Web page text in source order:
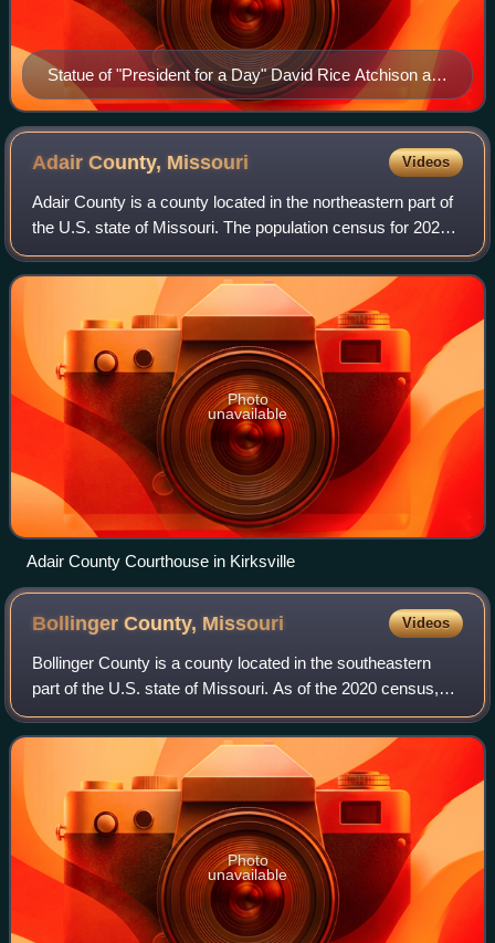
Statue of "President for a Day" David Rice Atchison at
the Clinton County Courthouse.
Adair County, Missouri Videos
Adair County is a county located in the northeastern part of
the U.S. state of Missouri. The population census for 2020
was 25,314. The county seat is Kirksville. The county was
first settled by immig
Photo
unavailable
Adair County Courthouse in Kirksville
Bollinger County, Missouri Videos
Bollinger County is a county located in the southeastern
part of the U.S. state of Missouri. As of the 2020 census,
the county's population was 10,567. The county seat,
largest and only city, is Marbl
Photo
unavailable